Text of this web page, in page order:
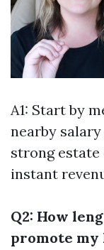
A1: Start by
nearby
strong estate
instant
Q2: How
promote my